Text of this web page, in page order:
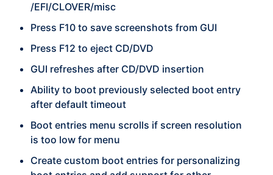
/EFI/CLOVER/misc
Press F10 to save screenshots from GUI
Press F12 to eject CD/DVD
GUI refreshes after CD/DVD insertion
Ability to boot previously selected boot entry
after default timeout
Boot entries menu scrolls if screen resolution
is too low for menu
Create custom boot entries for personalizing